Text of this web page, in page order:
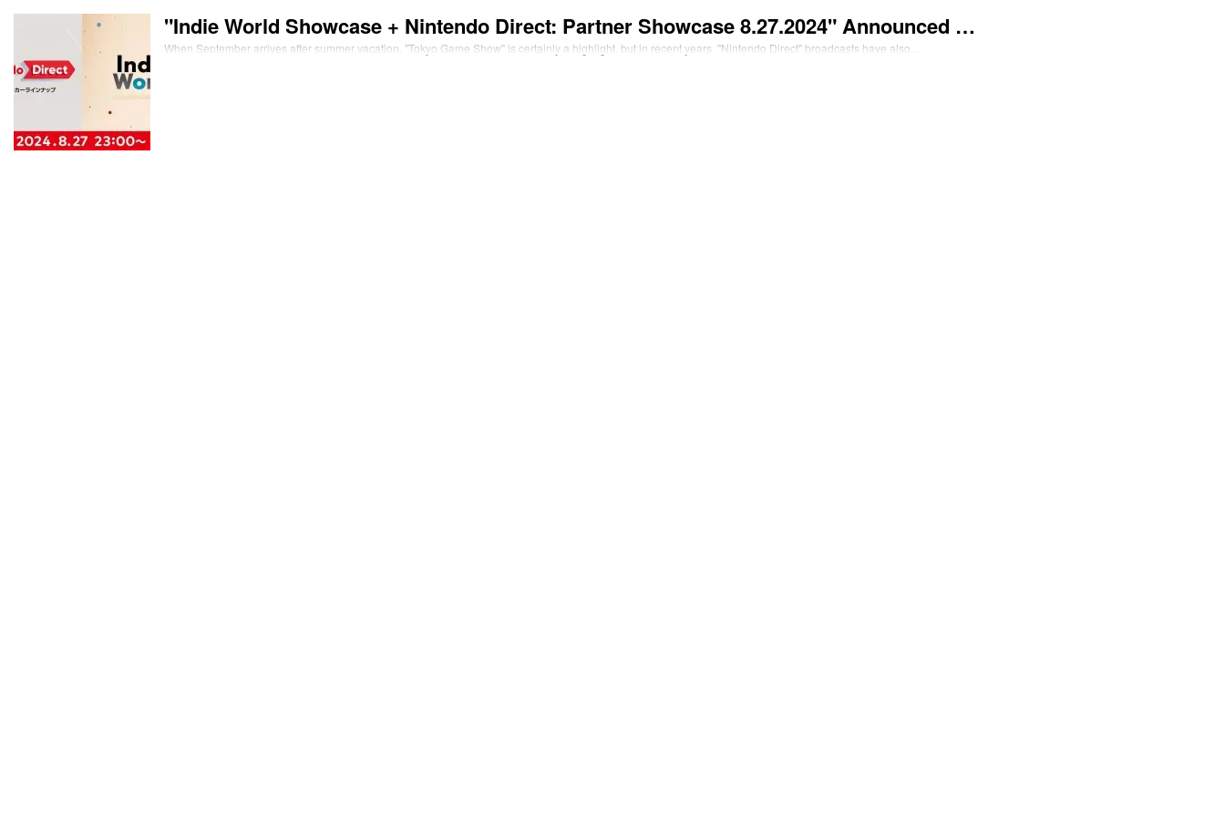
"Indie World Showcase + Nintendo Direct: Partner Showcase 8.27.2024" Announced …
When September arrives after summer vacation, "Tokyo Game Show" is certainly a highlight, but in recent years, "Nintendo Direct" broadcasts have also…